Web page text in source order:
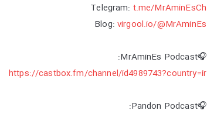
Telegram: t.me/MrAminEsCh
Blog: virgool.io/@MrAminEs
🎧MrAminEs Podcast:
https://castbox.fm/channel/id4989743?country=ir
🎧Pandon Podcast: